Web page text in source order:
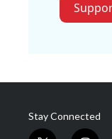
Stay Connected